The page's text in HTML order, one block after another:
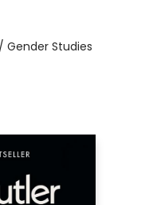
Gender Studies